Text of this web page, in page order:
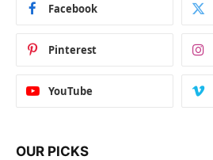
Facebook
Pinterest
YouTube
OUR PICKS